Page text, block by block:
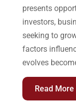
presents
investors,
seeking to
factors
evolves
Read More